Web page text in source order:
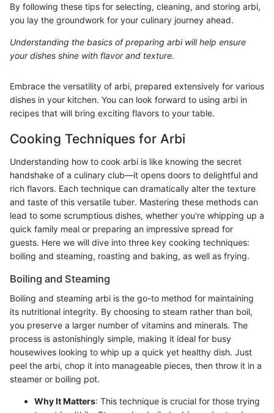
By following these tips for selecting, cleaning, and storing arbi,
you lay the groundwork for your culinary journey ahead.
Understanding the basics of preparing arbi will help ensure
your dishes shine with flavor and texture.
Embrace the versatility of arbi, prepared extensively for various
dishes in your kitchen. You can look forward to using arbi in
recipes that will bring exciting flavors to your table.
Cooking Techniques for Arbi
Understanding how to cook arbi is like knowing the secret
handshake of a culinary club—it opens doors to delightful and
rich flavors. Each technique can dramatically alter the texture
and taste of this versatile tuber. Mastering these methods can
lead to some scrumptious dishes, whether you're whipping up a
quick family meal or preparing an impressive spread for
guests. Here we will dive into three key cooking techniques:
boiling and steaming, roasting and baking, as well as frying.
Boiling and Steaming
Boiling and steaming arbi is the go-to method for maintaining
its nutritional integrity. By choosing to steam rather than boil,
you preserve a larger number of vitamins and minerals. The
process is astonishingly simple, making it ideal for busy
housewives looking to whip up a quick yet healthy dish. Just
peel the arbi, chop it into manageable pieces, then throw it in a
steamer or boiling pot.
Why It Matters: This technique is crucial for those trying